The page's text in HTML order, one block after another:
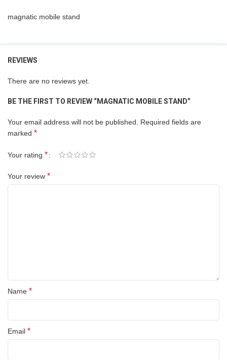
magnatic mobile stand
REVIEWS
There are no reviews yet.
BE THE FIRST TO REVIEW “MAGNATIC MOBILE STAND”
Your email address will not be published.
Required fields are
marked *
Your rating *
Your review *
Name *
Email *